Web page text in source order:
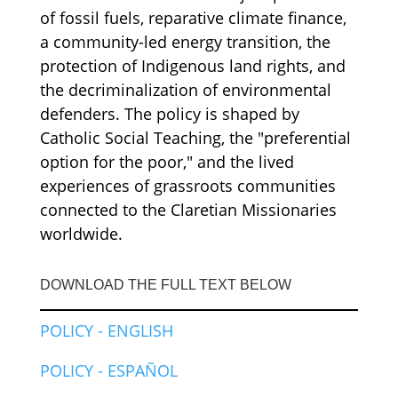
of fossil fuels, reparative climate finance,
a community-led energy transition, the
protection of Indigenous land rights, and
the decriminalization of environmental
defenders. The policy is shaped by
Catholic Social Teaching, the "preferential
option for the poor," and the lived
experiences of grassroots communities
connected to the Claretian Missionaries
worldwide.
DOWNLOAD THE FULL TEXT BELOW
POLICY - ENGLISH
POLICY - ESPAÑOL